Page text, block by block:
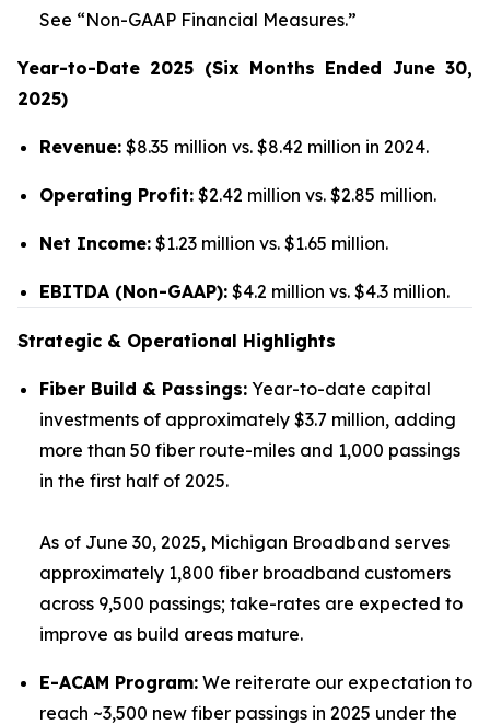
See “Non-GAAP Financial Measures.”
Year-to-Date 2025 (Six Months Ended June 30,
2025)
Revenue: $8.35 million vs. $8.42 million in 2024.
Operating Profit: $2.42 million vs. $2.85 million.
Net Income: $1.23 million vs. $1.65 million.
EBITDA (Non-GAAP): $4.2 million vs. $4.3 million.
Strategic & Operational Highlights
Fiber Build & Passings: Year-to-date capital
investments of approximately $3.7 million, adding
more than 50 fiber route-miles and 1,000 passings
in the first half of 2025.
As of June 30, 2025, Michigan Broadband serves
approximately 1,800 fiber broadband customers
across 9,500 passings; take-rates are expected to
improve as build areas mature.
E-ACAM Program: We reiterate our expectation to
reach ~3,500 new fiber passings in 2025 under the